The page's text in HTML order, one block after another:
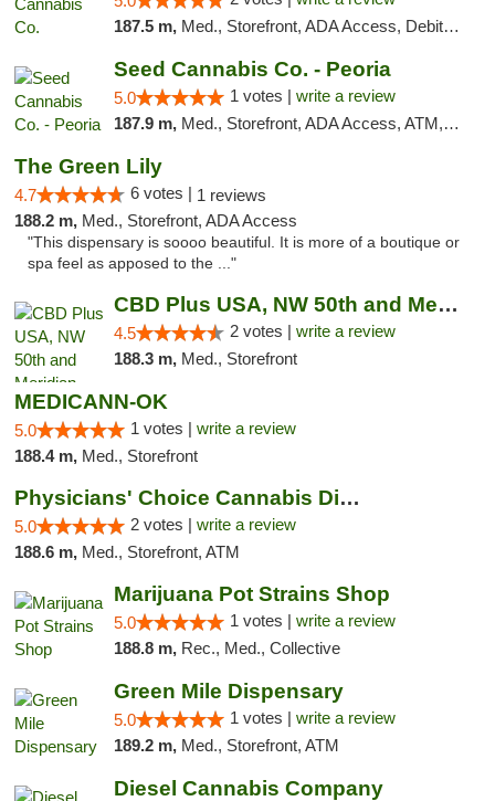
187.5 m, Med., Storefront, ADA Access, Debit Card, Pickup
Seed Cannabis Co. - Peoria
5.0 1 votes | write a review
187.9 m, Med., Storefront, ADA Access, ATM, Debit Card, Pickup
The Green Lily
4.7 6 votes | 1 reviews
188.2 m, Med., Storefront, ADA Access
"This dispensary is soooo beautiful. It is more of a boutique or
spa feel as apposed to the ..."
CBD Plus USA, NW 50th and Meridian
4.5 2 votes | write a review
188.3 m, Med., Storefront
MEDICANN-OK
5.0 1 votes | write a review
188.4 m, Med., Storefront
Physicians' Choice Cannabis Dispensary
5.0 2 votes | write a review
188.6 m, Med., Storefront, ATM
Marijuana Pot Strains Shop
5.0 1 votes | write a review
188.8 m, Rec., Med., Collective
Green Mile Dispensary
5.0 1 votes | write a review
189.2 m, Med., Storefront, ATM
Diesel Cannabis Company